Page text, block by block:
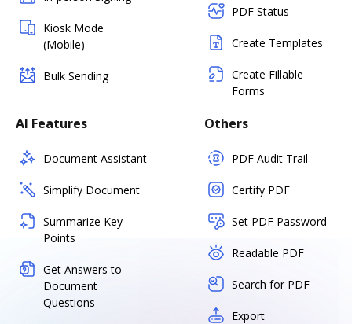
Kiosk Mode
(Mobile)
Bulk Sending
PDF Status
Create Templates
Create Fillable
Forms
AI Features
Document Assistant
Simplify Document
Summarize Key
Points
Get Answers to
Document
Questions
Others
PDF Audit Trail
Certify PDF
Set PDF Password
Readable PDF
Search for PDF
Export